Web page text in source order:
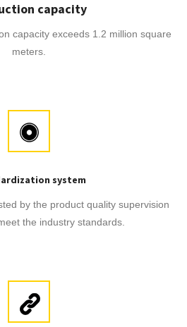
capacity
capacity exceeds 1.2 million square
meters.
system
by the product quality supervision
the industry standards.